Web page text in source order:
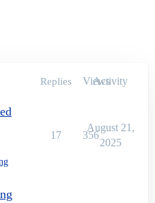
Replies Views
Activity
17 356
August 21,
2025